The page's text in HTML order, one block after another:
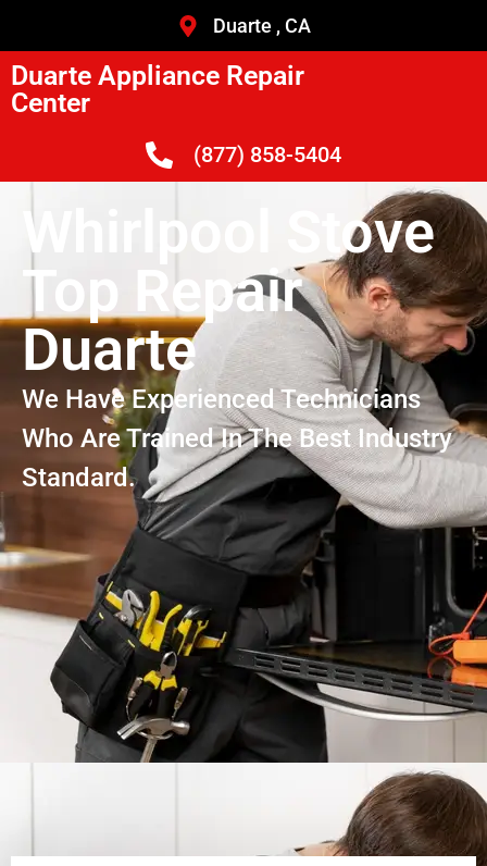
Duarte , CA
Duarte Appliance Repair
Center
(877) 858-5404
Whirlpool Stove
Top Repair
Duarte
We Have Experienced Technicians
Who Are Trained In The Best Industry
Standard.